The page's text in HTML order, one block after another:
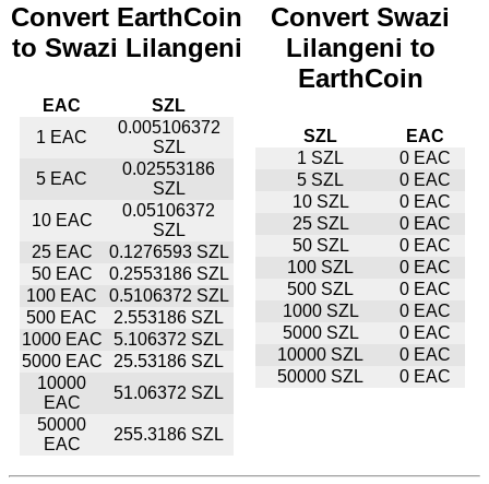
Convert EarthCoin
to Swazi Lilangeni
EAC
SZL
1 EAC
0.005106372
SZL
5 EAC
0.02553186
SZL
10 EAC
0.05106372
SZL
25 EAC
0.1276593 SZL
50 EAC
0.2553186 SZL
100 EAC
0.5106372 SZL
500 EAC
2.553186 SZL
1000 EAC
5.106372 SZL
5000 EAC
25.53186 SZL
10000
EAC
51.06372 SZL
50000
EAC
255.3186 SZL
Convert Swazi
Lilangeni to
EarthCoin
SZL
EAC
1 SZL
0 EAC
5 SZL
0 EAC
10 SZL
0 EAC
25 SZL
0 EAC
50 SZL
0 EAC
100 SZL
0 EAC
500 SZL
0 EAC
1000 SZL
0 EAC
5000 SZL
0 EAC
10000 SZL
0 EAC
50000 SZL
0 EAC